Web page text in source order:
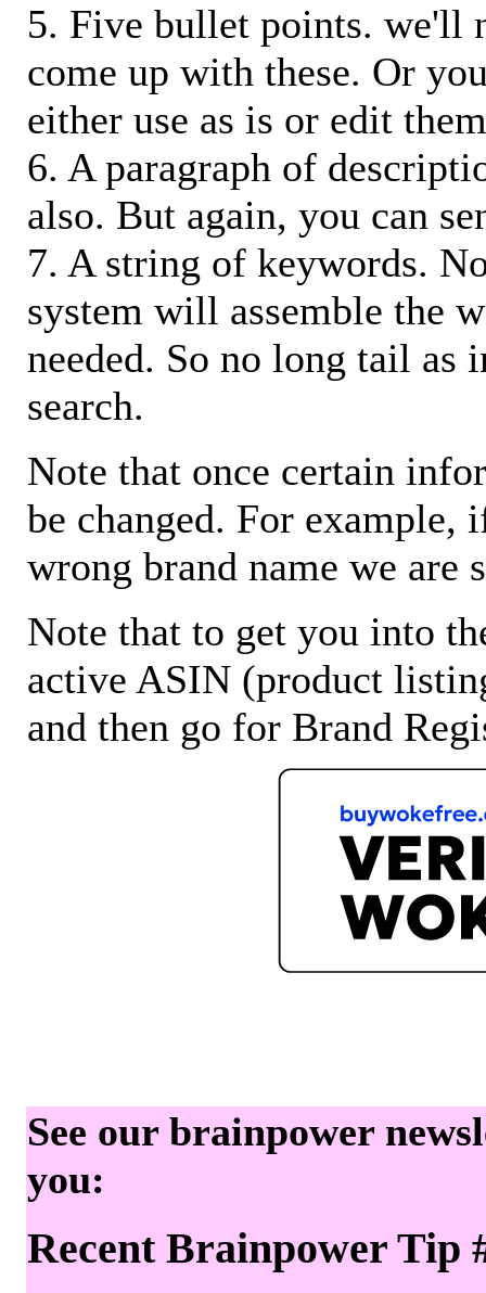
5. Five bullet points. we'll
come up with these. Or
either use as is or edit
6. A paragraph of
also. But again, you can
7. A string of keywords.
system will assemble the
needed. So no long tail as
search.
Note that once certain
be changed. For example,
wrong brand name we are
Note that to get you into
active ASIN (product
and then go for Brand
See our brainpower
you:
Recent Brainpower Tip